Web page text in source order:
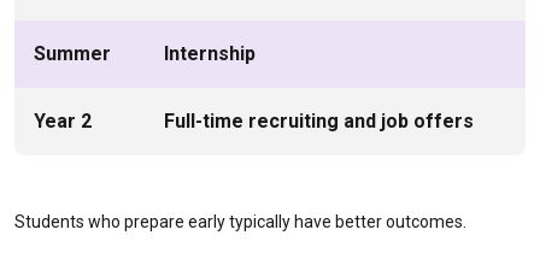
Summer Internship
Year 2 Full-time recruiting and job offers
Students who prepare early typically have better outcomes.